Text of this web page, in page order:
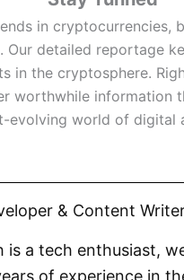
in cryptocurrencies,
Our detailed reportage
in the cryptosphere.
worthwhile information
evolving world of digital
& Content
is a tech enthusiast,
of experience in